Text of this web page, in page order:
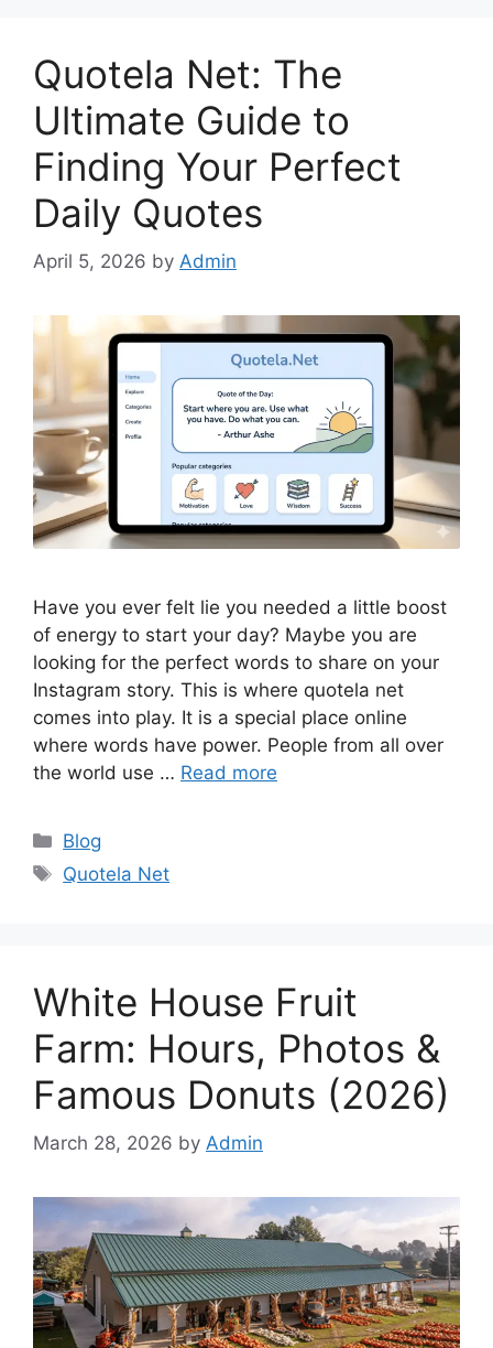
Quotela Net: The
Ultimate Guide to
Finding Your Perfect
Daily Quotes
April 5, 2026 by Admin
Have you ever felt lie you needed a little boost
of energy to start your day? Maybe you are
looking for the perfect words to share on your
Instagram story. This is where quotela net
comes into play. It is a special place online
where words have power. People from all over
the world use … Read more
Categories
Blog
Tags
Quotela Net
White House Fruit
Farm: Hours, Photos &
Famous Donuts (2026)
March 28, 2026 by Admin